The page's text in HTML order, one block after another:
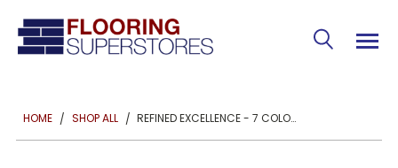
HOME SHOP ALL REFINED EXCELLENCE - 7 COLOURS